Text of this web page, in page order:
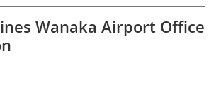
Wanaka Airport Office